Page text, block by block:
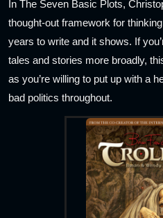
In The Seven Basic Plots,
thought-out framework for
years to write and it shows. If
tales and stories more broadly,
as you’re willing to put up with a
bad politics throughout.